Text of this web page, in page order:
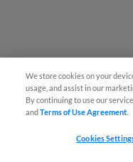
We store cookies on your
usage, and assist in our
By continuing to use our
andTerms of Use Agreement
Cookies